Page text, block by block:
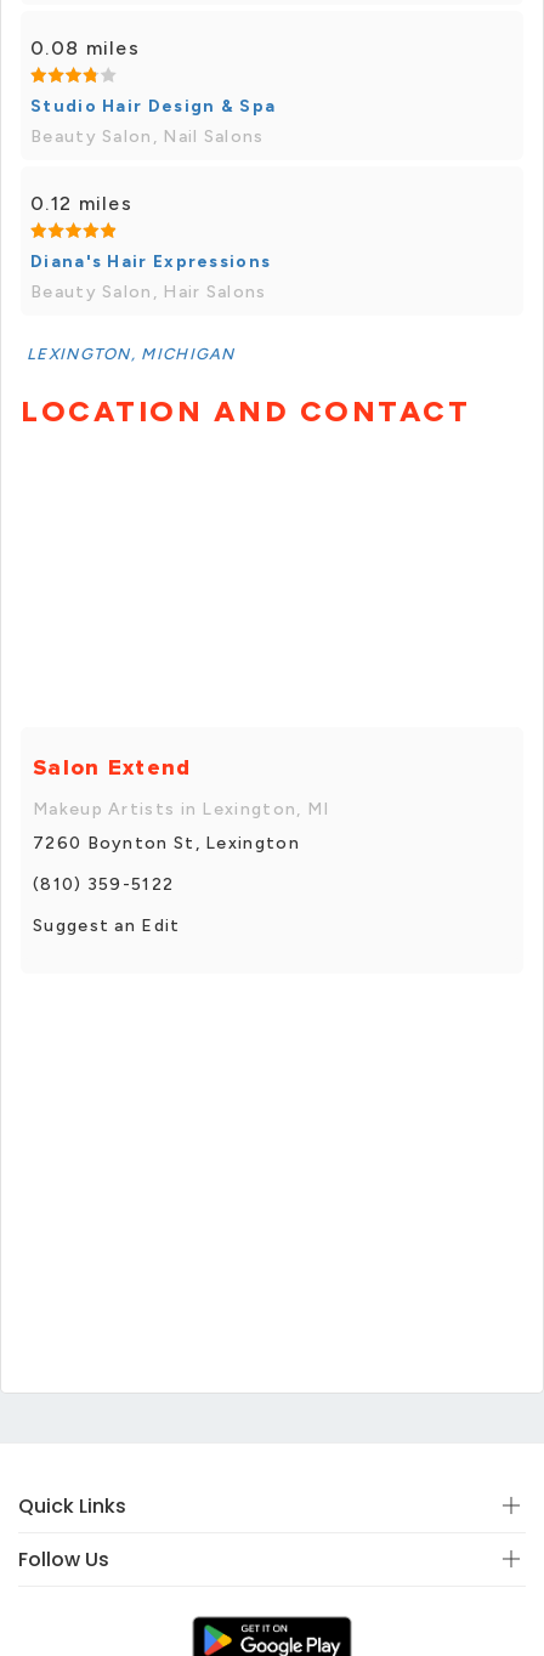
0.08 miles
Studio Hair Design & Spa
Beauty Salon, Nail Salons
0.12 miles
Diana's Hair Expressions
Beauty Salon, Hair Salons
LEXINGTON, MICHIGAN
LOCATION AND CONTACT
Salon Extend
Makeup Artists in Lexington, MI
7260 Boynton St, Lexington
(810) 359-5122
Suggest an Edit
Quick Links
Follow Us